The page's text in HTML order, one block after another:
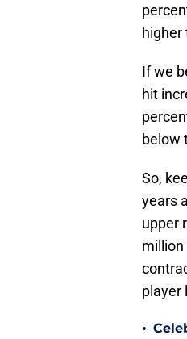
higher
If we
hit
below
So,
years
upper
million
player
•